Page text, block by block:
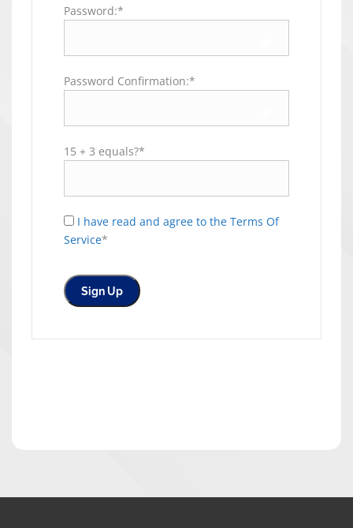
Password:*
Password Confirmation:*
15 + 3 equals?*
I have read and agree to the Terms Of
Service*
No val